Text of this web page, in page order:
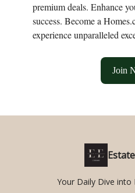
premium deals. Enhance
success. Become a
experience unparalleled
Join
Your Daily Dive into